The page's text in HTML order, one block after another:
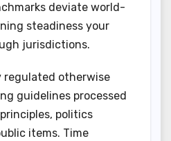
deviate world-
steadiness your
jurisdictions.
regulated otherwise
guidelines processed
politics
items. Time